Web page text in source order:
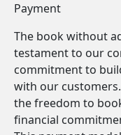
Payment
The book without
testament to our
commitment to
with our
the freedom to
financial